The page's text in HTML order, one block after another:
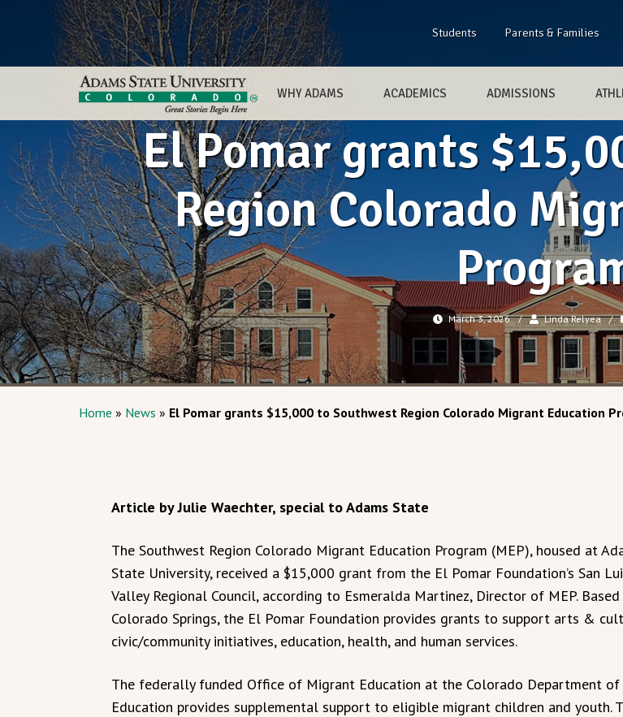
Students Parents & Families
WHY ADAMS ACADEMICS ADMISSIONS
El Pomar grants
Region Colorado
March 3, 2026 / Linda Relyea /
Home » News » El Pomar grants $15,000 to Southwest Region Colorado Migrant Education
Article by Julie Waechter, special to Adams State
The Southwest Region Colorado Migrant Education Program (MEP), housed at
State University, received a $15,000 grant from the El Pomar Foundation’s San
Valley Regional Council, according to Esmeralda Martinez, Director of MEP. Based
Colorado Springs, the El Pomar Foundation provides grants to support arts &
civic/community initiatives, education, health, and human services.
The federally funded Office of Migrant Education at the Colorado Department of
Education provides supplemental support to eligible migrant children and youth.